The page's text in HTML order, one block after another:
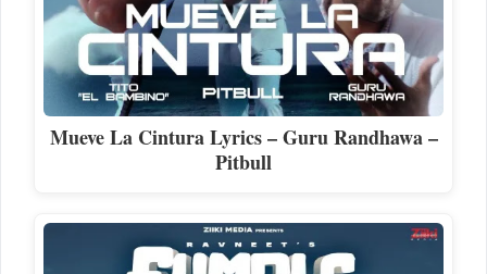
Mueve La Cintura Lyrics – Guru Randhawa –
Pitbull